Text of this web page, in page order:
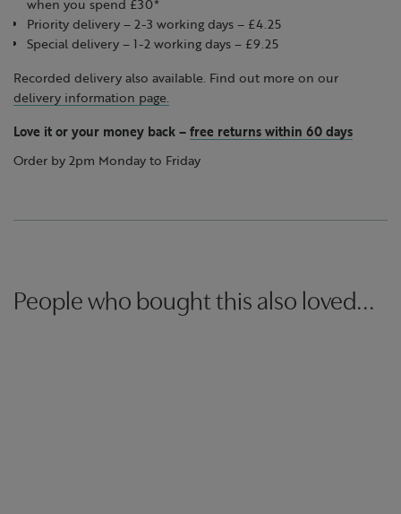
when you spend £30*
Priority delivery – 2-3 working days – £4.25
Special delivery – 1-2 working days – £9.25
Recorded delivery also available. Find out more on our
delivery information page.
Love it or your money back – free returns within 60 days
Order by 2pm Monday to Friday
People who bought this also loved...